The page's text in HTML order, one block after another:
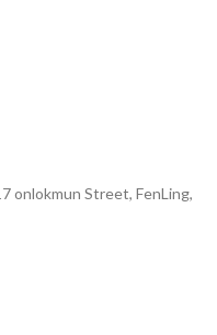
onlokmun Street, FenLing,